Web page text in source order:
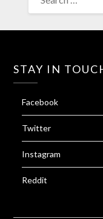
FOR:
STAY IN
Facebook
Twitter
Instagram
Reddit